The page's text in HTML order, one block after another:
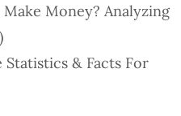
Money? Analyzing
& Facts For